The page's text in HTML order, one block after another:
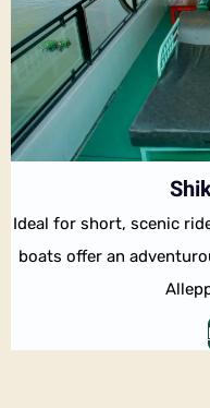
Ideal for short, scenic
boats offer an